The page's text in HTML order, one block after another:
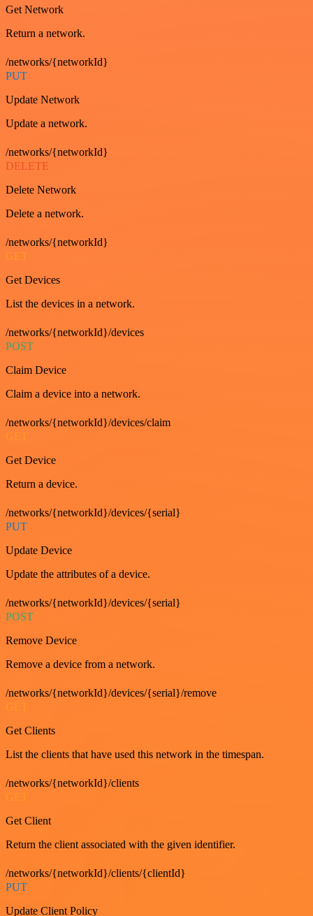
Get Network
Return a network.
/networks/{networkId}
PUT
Update Network
Update a network.
/networks/{networkId}
DELETE
Delete Network
Delete a network.
/networks/{networkId}
GET
Get Devices
List the devices in a network.
/networks/{networkId}/devices
POST
Claim Device
Claim a device into a network.
/networks/{networkId}/devices/claim
GET
Get Device
Return a device.
/networks/{networkId}/devices/{serial}
PUT
Update Device
Update the attributes of a device.
/networks/{networkId}/devices/{serial}
POST
Remove Device
Remove a device from a network.
/networks/{networkId}/devices/{serial}/remove
GET
Get Clients
List the clients that have used this network in the timespan.
/networks/{networkId}/clients
Get Client
Return the client associated with the given identifier.
/networks/{networkId}/clients/{clientId}
PUT
Update Client Policy